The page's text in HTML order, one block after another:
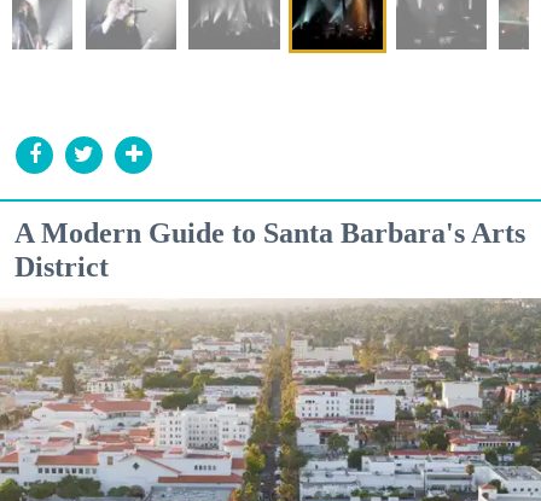
A Modern Guide to Santa Barbara's Arts
District